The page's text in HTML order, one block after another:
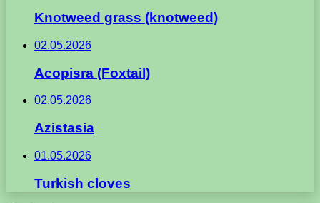
Knotweed grass (knotweed)
02.05.2026
Acopisra (Foxtail)
02.05.2026
Azistasia
01.05.2026
Turkish cloves